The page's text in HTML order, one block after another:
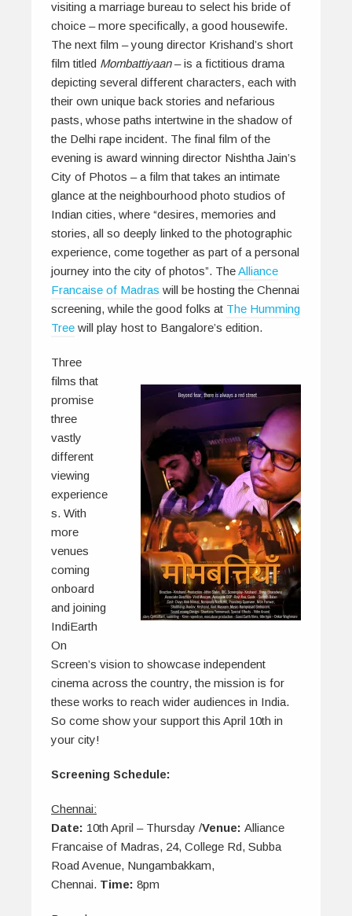
visiting a marriage bureau to select his bride of
choice – more specifically, a good housewife.
The next film – young director Krishand’s short
film titled Mombattiyaan– is a fictitious drama
depicting several different characters, each with
their own unique back stories and nefarious
pasts, whose paths intertwine in the shadow of
the Delhi rape incident. The final film of the
evening is award winning director Nishtha Jain’s
City of Photos – a film that takes an intimate
glance at the neighbourhood photo studios of
Indian cities, where “desires, memories and
stories, all so deeply linked to the photographic
experience, come together as part of a personal
journey into the city of photos”. TheAlliance
Francaise of Madras will be hosting the Chennai
screening, while the good folks at The Humming
Tree will play host to Bangalore’s edition.
Three
films that
promise
three
vastly
different
viewing
experience
s. With
more
venues
coming
onboard
and joining
IndiEarth
On
Screen’s vision to showcase independent
cinema across the country, the mission is for
these works to reach wider audiences in India.
So come show your support this April 10th in
your city!
Screening Schedule:
Chennai:
Date: 10th April – Thursday /Venue: Alliance
Francaise of Madras, 24, College Rd, Subba
Road Avenue, Nungambakkam,
Chennai. Time: 8pm